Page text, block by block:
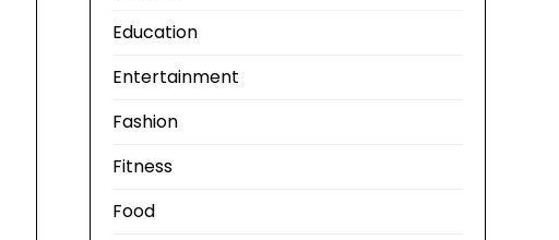
Education
Entertainment
Fashion
Fitness
Food